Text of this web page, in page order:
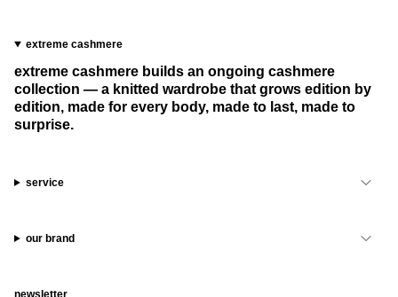
extreme cashmere
extreme cashmere builds an ongoing cashmere
collection — a knitted wardrobe that grows edition by
edition, made for every body, made to last, made to
surprise.
service
our brand
newsletter